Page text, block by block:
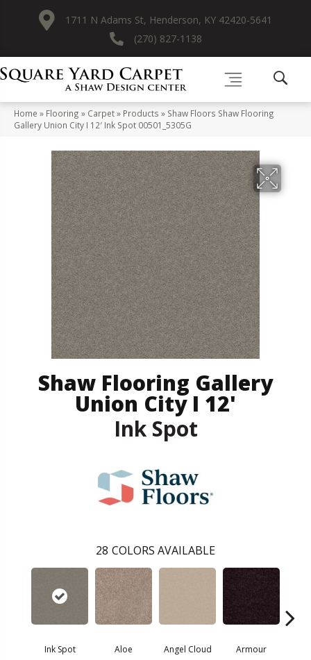
1711 N Adams St, Henderson, KY 42420-5641
(270) 827-1138
Home » Flooring » Carpet» Products » Shaw Floors Shaw Flooring
Gallery Union City I 12′ Ink Spot 00501_5305G
Shaw Flooring Gallery
Union City I 12'
Ink Spot
28 COLORS AVAILABLE
Ink Spot Aloe Angel Cloud Armour